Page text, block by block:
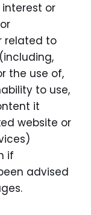
or
related to
the use of,
to use,
it
website or
if
advised